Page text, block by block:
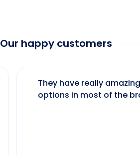
Our happy customers
They have really amazing
options in most of the